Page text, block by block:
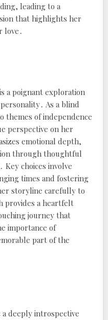
leading to a
that highlights her
love․
a poignant exploration
As a blind
themes of independence
perspective on her
emotional depth,
through thoughtful
Key choices involve
times and fostering
storyline carefully to
provides a heartfelt
journey that
importance of
part of the
a deeply introspective